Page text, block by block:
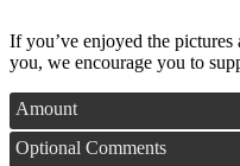
If you’ve enjoyed the
you, we encourage you to
Amount
Optional Comments